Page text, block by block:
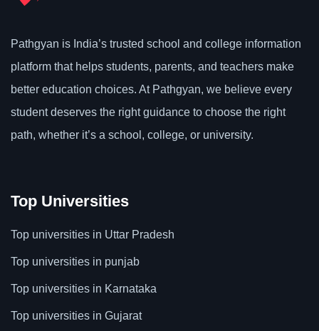
Pathgyan is India’s trusted school and college information
platform that helps students, parents, and teachers make
better education choices. At Pathgyan, we believe every
student deserves the right guidance to choose the right
path, whether it’s a school, college, or university.
Top Universities
Top universities in Uttar Pradesh
Top universities in punjab
Top universities in Karnataka
Top universities in Gujarat